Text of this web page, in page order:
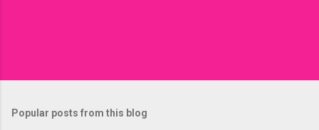
Popular posts from this blog